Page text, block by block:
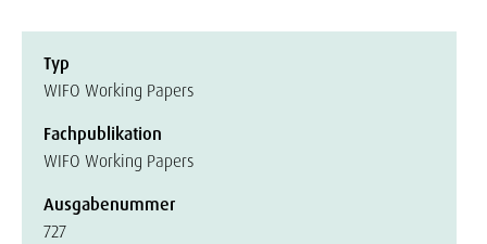
Typ
WIFO Working Papers
Fachpublikation
WIFO Working Papers
Ausgabenummer
727